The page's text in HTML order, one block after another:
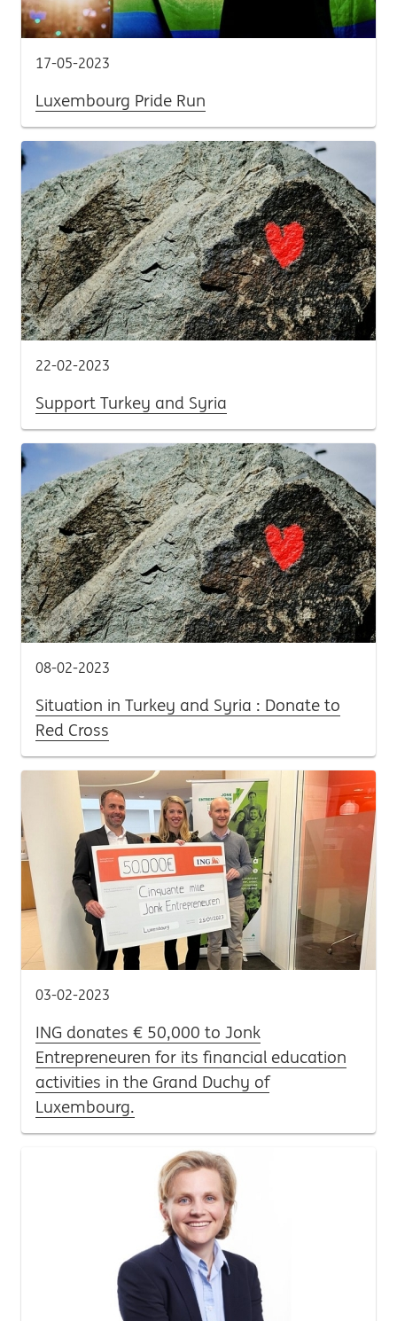
17-05-2023
Luxembourg Pride Run
22-02-2023
Support Turkey and Syria
08-02-2023
Situation in Turkey and Syria : Donate to
Red Cross
03-02-2023
ING donates € 50,000 to Jonk
Entrepreneuren for its financial education
activities in the Grand Duchy of
Luxembourg.